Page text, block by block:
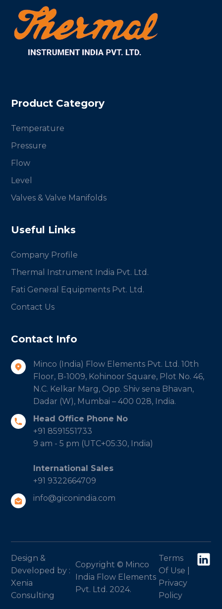
Product Category
Temperature
Pressure
Flow
Level
Valves & Valve Manifolds
Useful Links
Company Profile
Thermal Instrument India Pvt. Ltd.
Fati General Equipments Pvt. Ltd.
Contact Us
Contact Info
Minco (India) Flow Elements Pvt. Ltd. 10th
Floor, B-1009, Kohinoor Square, Plot No. 46,
N.C. Kelkar Marg, Opp. Shiv sena Bhavan,
Dadar (W), Mumbai – 400 028, India.
Head Office Phone No
+91 8591551733
9 am - 5 pm (UTC+05:30, India)
International Sales
+91 9322664709
info@giconindia.com
Design &
Developed by :
Xenia
Consulting
Copyright © Minco
India Flow Elements
Pvt. Ltd. 2024.
Terms
Of Use
Privacy
Policy